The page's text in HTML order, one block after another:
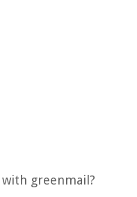
greenmail?